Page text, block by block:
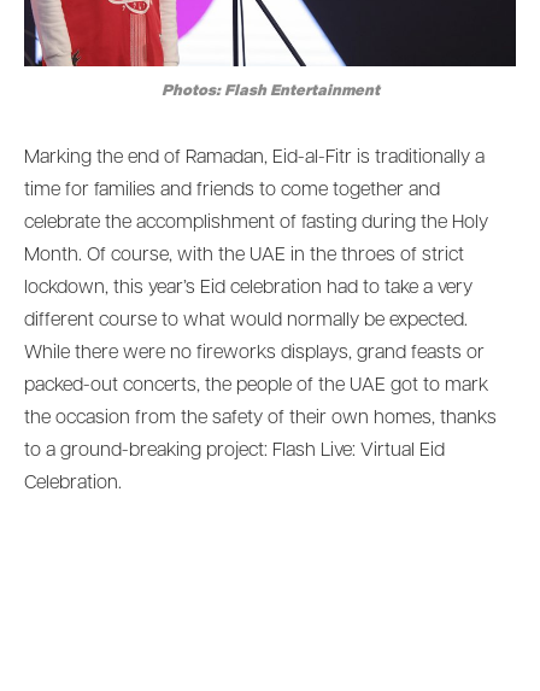
Photos: Flash Entertainment
Marking the end of Ramadan, Eid-al-Fitr is traditionally a
time for families and friends to come together and
celebrate the accomplishment of fasting during the Holy
Month. Of course, with the UAE in the throes of strict
lockdown, this year’s Eid celebration had to take a very
different course to what would normally be expected.
While there were no fireworks displays, grand feasts or
packed-out concerts, the people of the UAE got to mark
the occasion from the safety of their own homes, thanks
to a ground-breaking project: Flash Live: Virtual Eid
Celebration.